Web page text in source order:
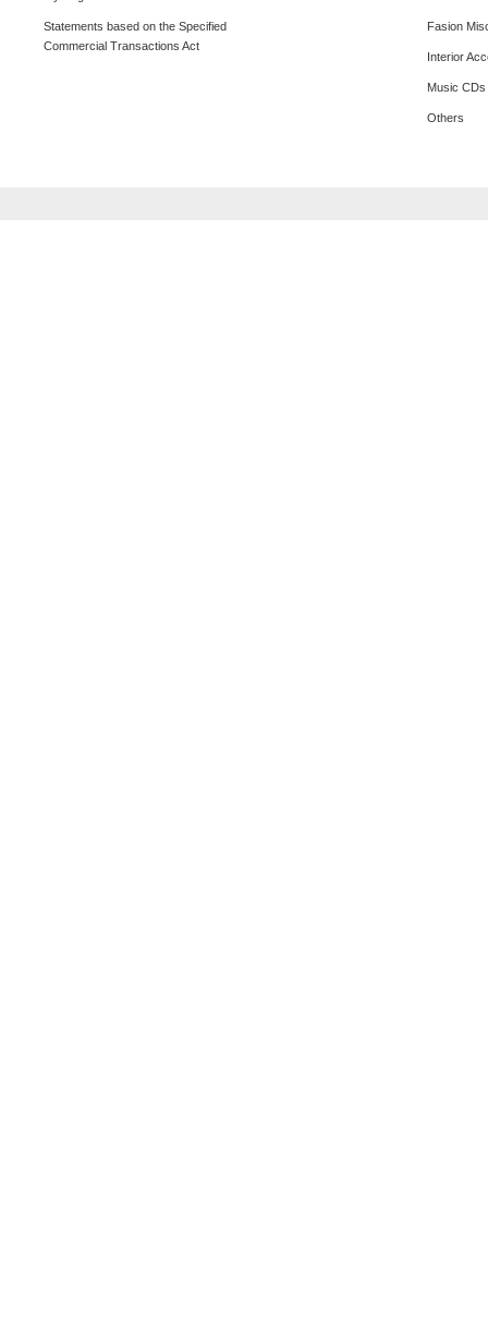
Statements based on the Specified
Commercial Transactions Act
Fasion
Interior
Music
Others